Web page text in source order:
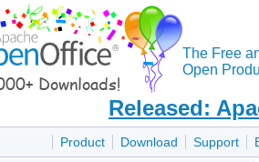
The Free
Open
Released:
Product Download Support